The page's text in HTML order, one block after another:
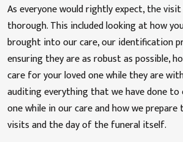
As everyone would rightly expect, the
thorough. This included looking at how
brought into our care, our identification
ensuring they are as robust as possible,
care for your loved one while they are
auditing everything that we have done
one while in our care and how we
visits and the day of the funeral itself.